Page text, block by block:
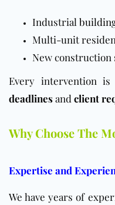
Industrial
Multi-unit
New construction
Every intervention
deadlinesand client
Why Choose The
Expertise and
We have years of